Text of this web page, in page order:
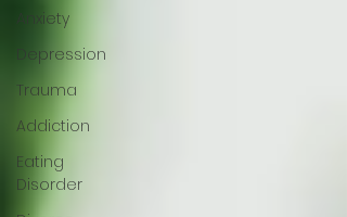
Anxiety
Depression
Trauma
Addiction
Eating
Disorder